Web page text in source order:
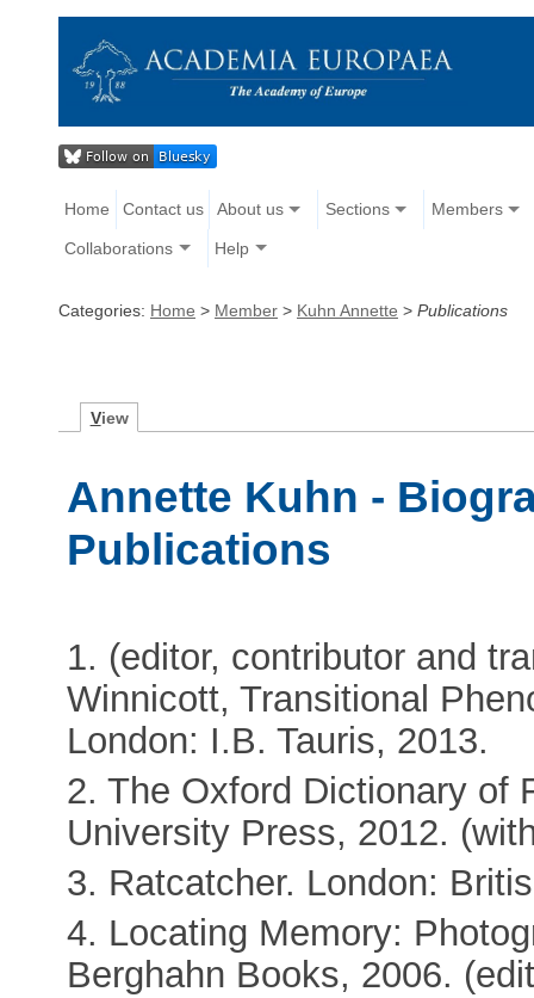
Home Contact us About us Sections Members
Collaborations Help
Categories: Home > Member > Kuhn Annette > Publications
View
Annette Kuhn -
Publications
1. (editor, contributor and
Winnicott, Transitional
London: I.B. Tauris, 2013.
2. The Oxford Dictionary of
University Press, 2012.
3. Ratcatcher. London:
4. Locating Memory:
Berghahn Books, 2006.